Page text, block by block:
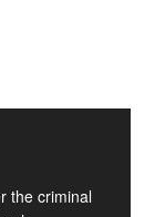
the criminal